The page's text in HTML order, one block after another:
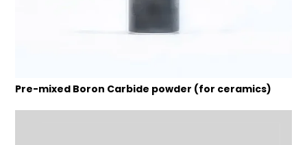
Pre-mixed Boron Carbide powder (for ceramics)